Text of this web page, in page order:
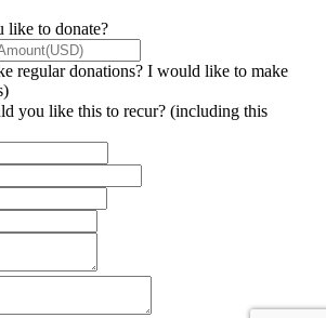
to donate?
regular donations? I would like to make
you like this to recur? (including this